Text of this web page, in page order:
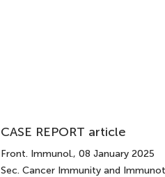
CASE REPORT article
Front. Immunol., 08 January 2025
Sec. Cancer Immunity and